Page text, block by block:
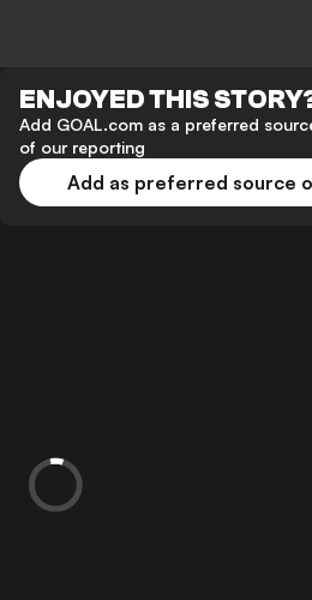
ENJOYED THIS
Add GOAL.com as a preferred
of our reporting
Add as preferred source